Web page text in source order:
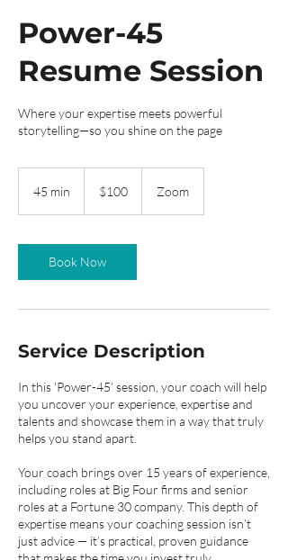
Power-45
Resume Session
Where your expertise meets powerful
storytelling—so you shine on the page
45 min
i
n
dollars$100 Zoom
Book Now
Service Description
In this 'Power-45’ session, your coach will help
you uncover your experience, expertise and
talents and showcase them in a way that truly
helps you stand apart.
Your coach brings over 15 years of experience,
including roles at Big Four firms and senior
roles at a Fortune 30 company. This depth of
expertise means your coaching session isn’t
just advice — it’s practical, proven guidance